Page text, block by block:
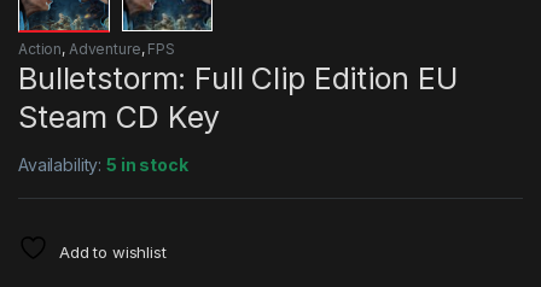
Action, Adventure, FPS
Bulletstorm: Full Clip Edition EU
Steam CD Key
Availability:5 in stock
Add to wishlist